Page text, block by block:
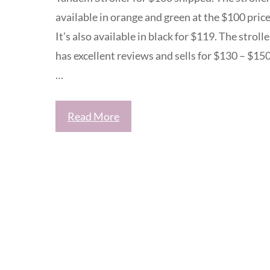
available in orange and green at the $100
It’s also available in black for $119. The
has excellent reviews and sells for $130 –
…
Read More